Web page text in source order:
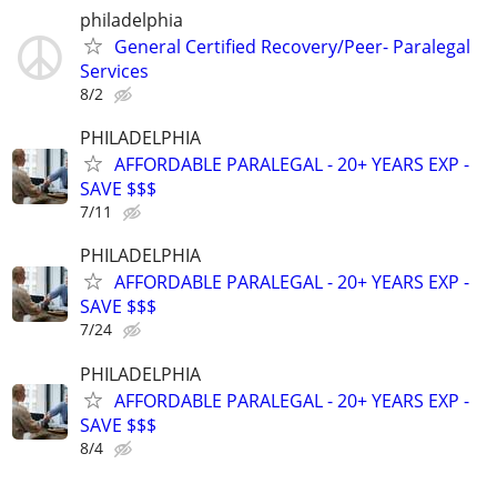
philadelphia
General Certified Recovery/Peer- Paralegal
Services
8/2
PHILADELPHIA
AFFORDABLE PARALEGAL - 20+ YEARS EXP -
SAVE $$$
7/11
PHILADELPHIA
AFFORDABLE PARALEGAL - 20+ YEARS EXP -
SAVE $$$
7/24
PHILADELPHIA
AFFORDABLE PARALEGAL - 20+ YEARS EXP -
SAVE $$$
8/4